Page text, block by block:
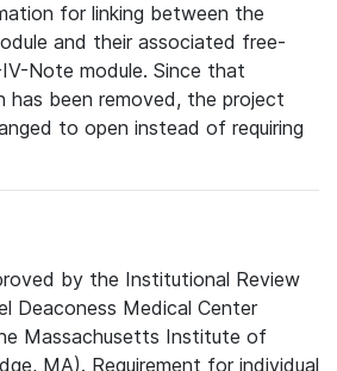
for linking between the
and their associated free-
Note module. Since that
has been removed, the project
to open instead of requiring
by the Institutional Review
Deaconess Medical Center
Massachusetts Institute of
MA). Requirement for individual